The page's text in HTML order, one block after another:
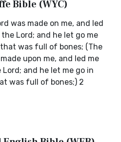
Bible (WYC)
was made on me, and led
Lord; and he let go me
was full of bones; (The
upon me, and led me
and he let me go in
was full of bones;) 2